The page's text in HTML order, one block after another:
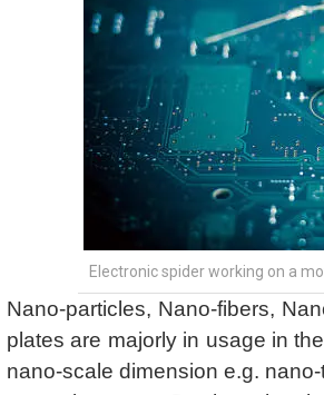
Electronic spider working on a
Nano-particles, Nano-fibers,
plates are majorly in usage in
nano-scale dimension e.g.